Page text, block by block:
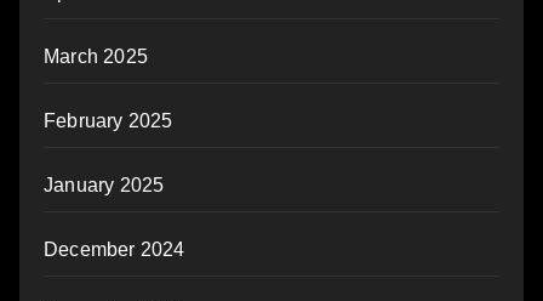
March 2025
February 2025
January 2025
December 2024